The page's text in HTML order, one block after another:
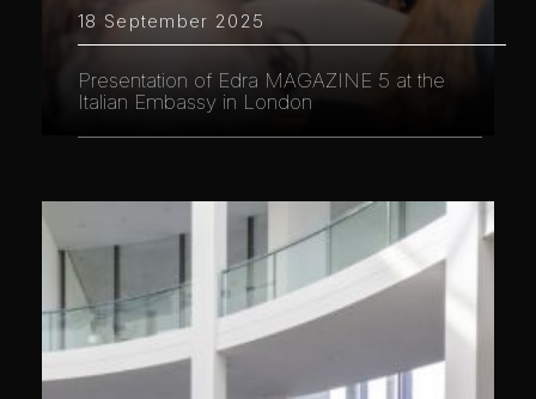
18 September 2025
Presentation of Edra MAGAZINE 5 at the
Italian Embassy in London